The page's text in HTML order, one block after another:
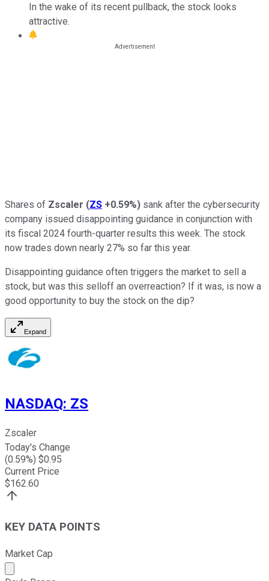
In the wake of its recent pullback, the stock looks
attractive.
Shares of Zscaler (ZS +0.59%) sank after the cybersecurity
company issued disappointing guidance in conjunction with
its fiscal 2024 fourth-quarter results this week. The stock
now trades down nearly 27% so far this year.
Disappointing guidance often triggers the market to sell a
stock, but was this selloff an overreaction? If it was, is now a
good opportunity to buy the stock on the dip?
Expand
NASDAQ: ZS
Zscaler
Today's Change
(0.59%) $0.95
Current Price
$162.60
KEY DATA POINTS
Market Cap
Market cap calculated using publicly traded shares